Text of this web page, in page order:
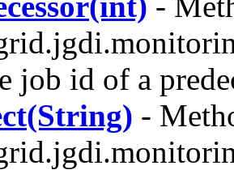
job id of a
-